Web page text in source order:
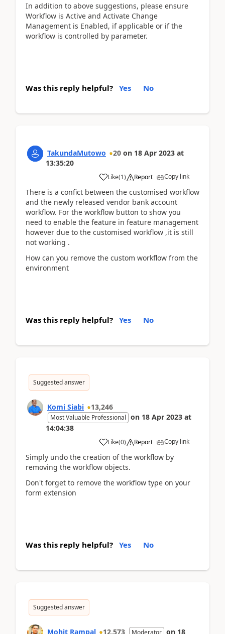
In addition to above suggestions, please ensure
Workflow is Active and Activate Change
Management is Enabled, if applicable or if the
workflow is controlled by parameter.
Was this reply helpful? Yes No
TakundaMutowo 20 on 18 Apr 2023 at
13:35:20
Like(1) Report Copy link
There is a confict between the customised workflow
and the newly released vendor bank account
workflow. For the workflow button to show you
need to enable the feature in feature management
however due to the customised workflow ,it is still
not working .
How can you remove the custom workflow from the
environment
Was this reply helpful? Yes No
Suggested answer
Komi Siabi 13,246
Most Valuable Professional on 18 Apr 2023 at
14:04:38
Like(0) Report Copy link
Simply undo the creation of the workflow by
removing the workflow objects.
Don't forget to remove the workflow type on your
form extension
Was this reply helpful? Yes No
Suggested answer
Mohit Rampal 12,573 Moderator on 18